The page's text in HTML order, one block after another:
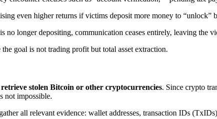
even higher returns if victims deposit more money to “unlock”
no longer depositing, communication ceases entirely, leaving the
goal is not trading profit but total asset extraction.
retrieve stolen Bitcoin or other cryptocurrencies. Since crypto
not impossible.
all relevant evidence: wallet addresses, transaction IDs